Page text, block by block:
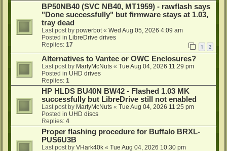
BP50NB40 (SVC NB40, MT1959) - rawflash says
"Done successfully" but firmware stays at 1.03,
tray dead
Last post by powerbot « Wed Aug 05, 2026 4:09 am
Posted in LibreDrive drives
Replies: 17 1 2
Alternatives to Vantec or OWC Enclosures?
Last post by MartyMcNuts « Tue Aug 04, 2026 11:29 pm
Posted in UHD drives
Replies: 1
HP HLDS BU40N BW42 - Flashed 1.03 MK
successfully but LibreDrive still not enabled
Last post by MartyMcNuts « Tue Aug 04, 2026 11:25 pm
Posted in UHD discs
Replies: 4
Proper flashing procedure for Buffalo BRXL-
PUS6U3B
Last post by VHark40k « Tue Aug 04, 2026 10:30 pm